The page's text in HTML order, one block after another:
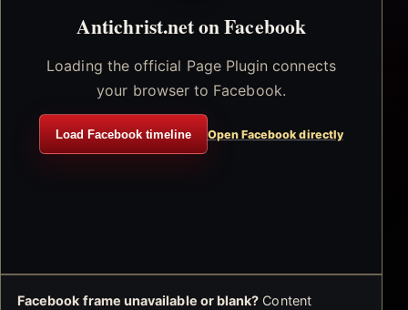
Antichrist.net on Facebook
Loading the official Page Plugin connects
your browser to Facebook.
Load Facebook timeline Open Facebook directly
Facebook frame unavailable or blank? Content